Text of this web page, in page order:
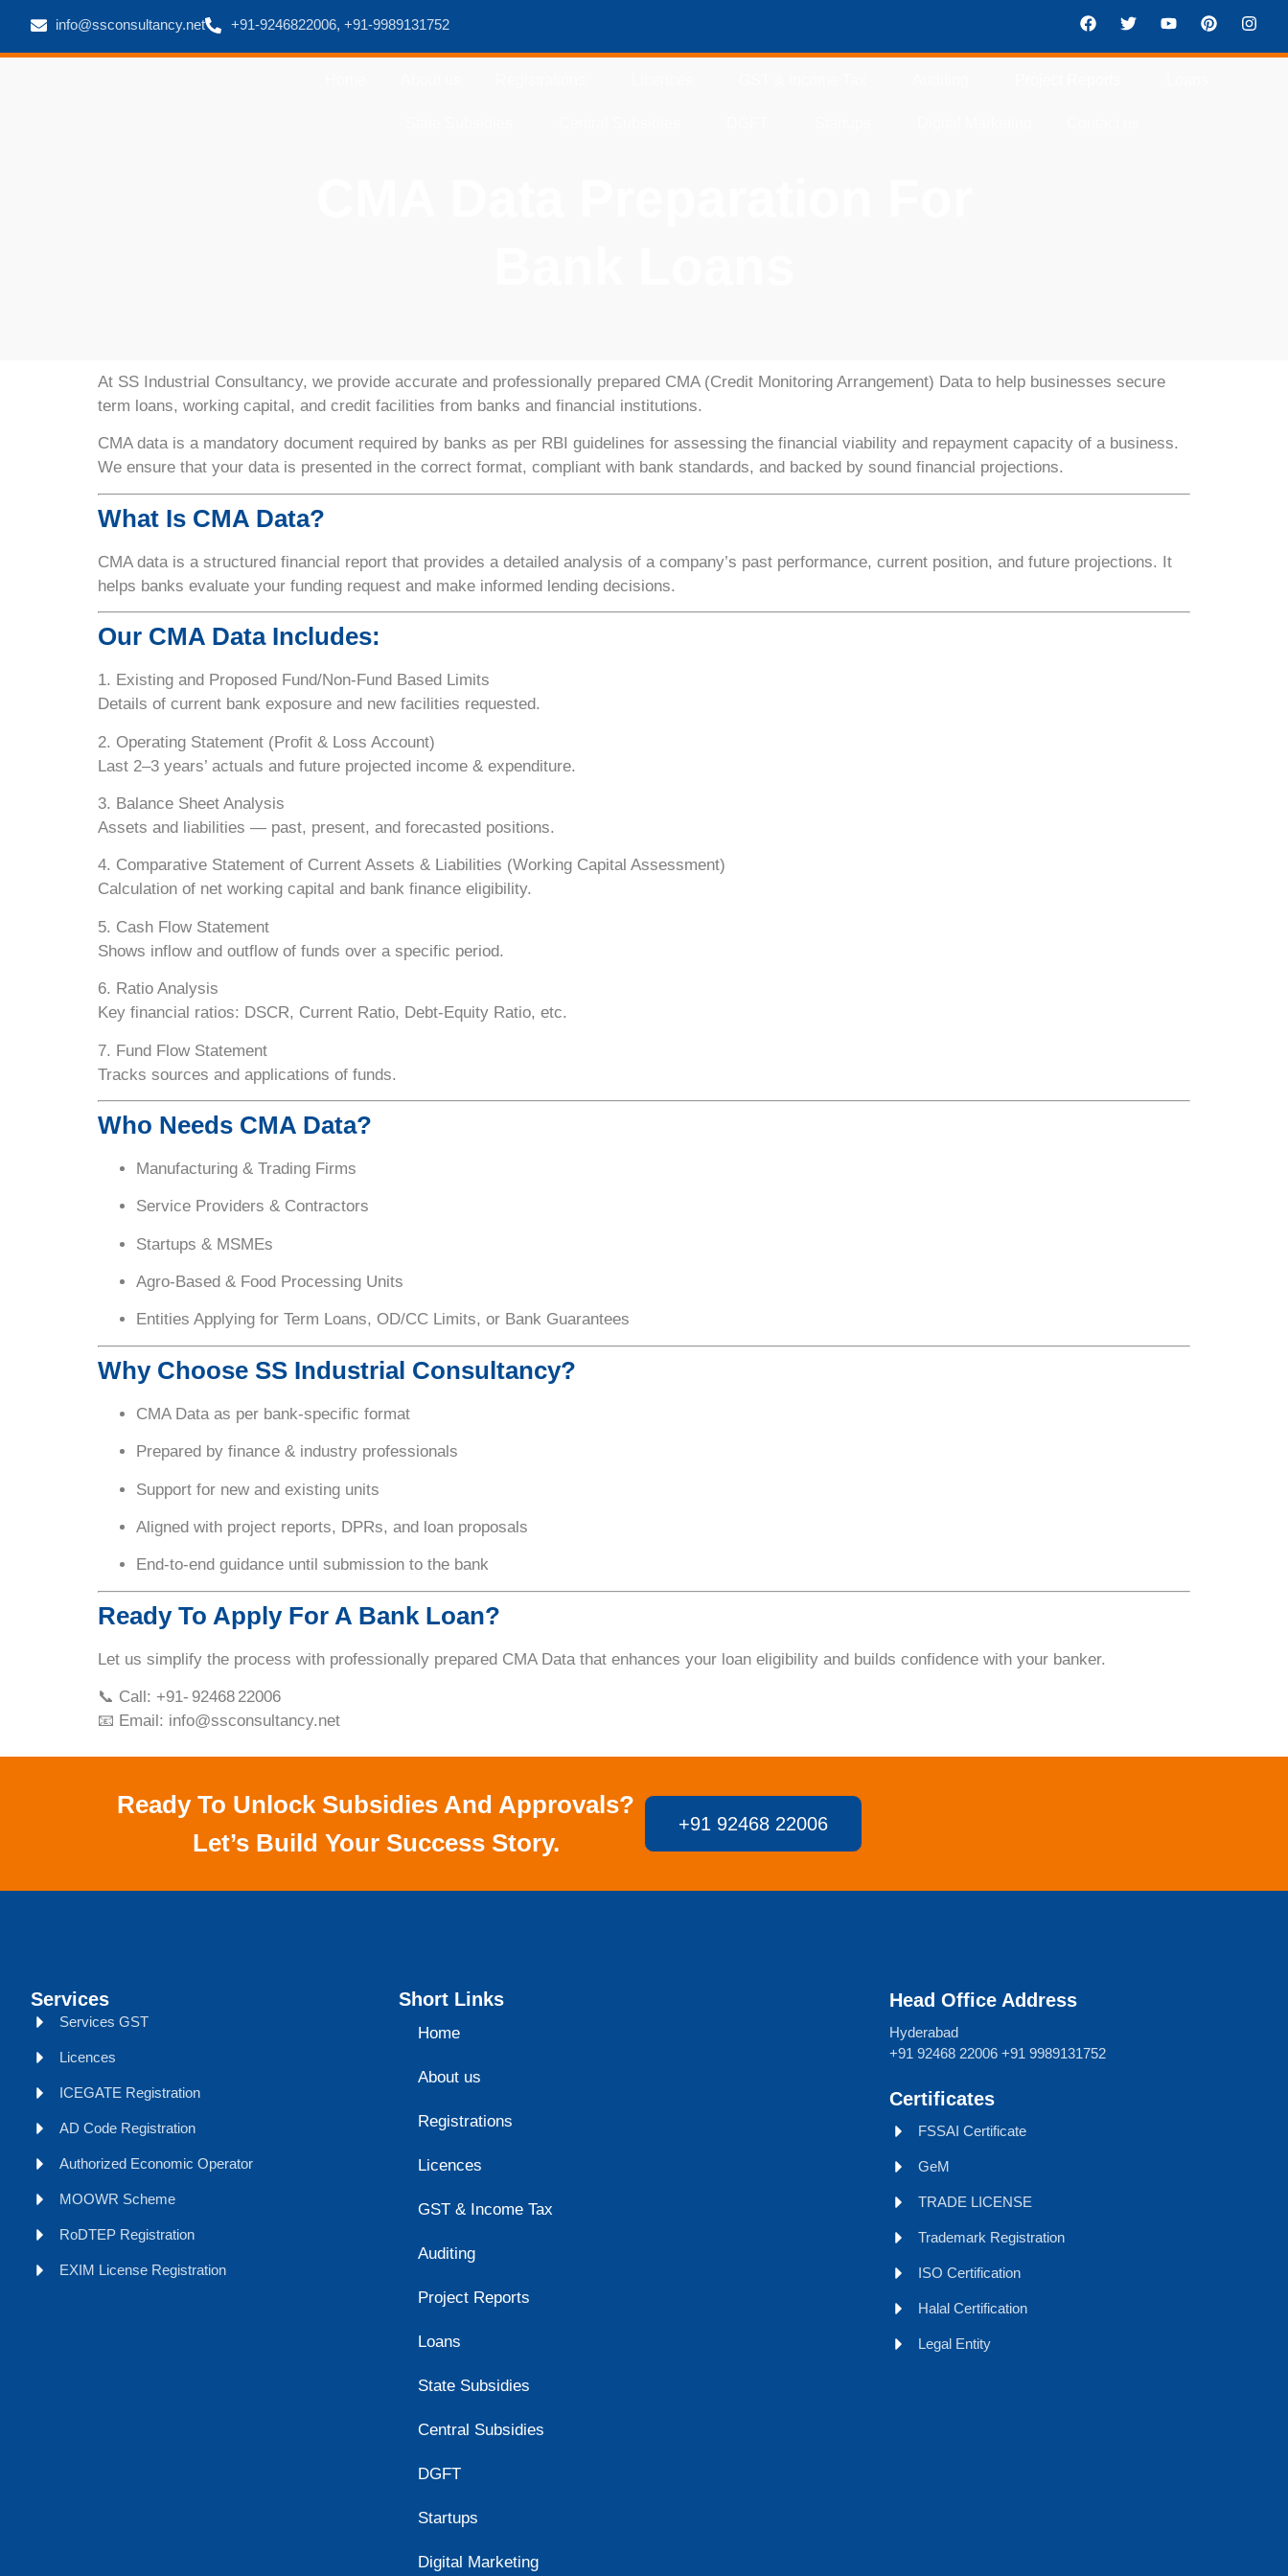
info@ssconsultancy.net +91-9246822006, +91-9989131752
At SS Industrial Consultancy, we provide accurate and professionally prepared CMA (Credit Monitoring Arrangement) Datato help businesses secure
term loans, working capital, and credit facilities from banks and financial institutions.
CMA data is a mandatory document required by banks as per RBI guidelines for assessing the financial viability and repayment capacity of a business.
We ensure that your data is presented in the correct format, compliant with bank standards, and backed by sound financial projections.
What Is CMA Data?
CMA data is a structured financial report that provides a detailed analysis of a company’s past performance, current position, and future projections. It
helps banks evaluate your funding request and make informed lending decisions.
Our CMA Data Includes:
1. Existing and Proposed Fund/Non-Fund Based Limits
Details of current bank exposure and new facilities requested.
2. Operating Statement (Profit & Loss Account)
Last 2–3 years’ actuals and future projected income & expenditure.
3. Balance Sheet Analysis
Assets and liabilities — past, present, and forecasted positions.
4. Comparative Statement of Current Assets & Liabilities (Working Capital Assessment)
Calculation of net working capital and bank finance eligibility.
5. Cash Flow Statement
Shows inflow and outflow of funds over a specific period.
6. Ratio Analysis
Key financial ratios: DSCR, Current Ratio, Debt-Equity Ratio, etc.
7. Fund Flow Statement
Tracks sources and applications of funds.
Who Needs CMA Data?
Manufacturing & Trading Firms
Service Providers & Contractors
Startups & MSMEs
Agro-Based & Food Processing Units
Entities Applying for Term Loans, OD/CC Limits, or Bank Guarantees
Why Choose SS Industrial Consultancy?
CMA Data as per bank-specific format
Prepared by finance & industry professionals
Support for new and existing units
Aligned with project reports, DPRs, and loan proposals
End-to-end guidance until submission to the bank
Ready To Apply For A Bank Loan?
Let us simplify the process with professionally prepared CMA Data that enhances your loan eligibility and builds confidence with your banker.
📞 Call: +91- 92468 22006
📧 Email: info@ssconsultancy.net
Ready To Unlock Subsidies And Approvals?
Let’s Build Your Success Story.
+91 92468 22006
Services
Services GST
Licences
ICEGATE Registration
AD Code Registration
Authorized Economic Operator
MOOWR Scheme
RoDTEP Registration
EXIM License Registration
Short Links
Home
About us
Registrations
Licences
GST & Income Tax
Auditing
Project Reports
Loans
State Subsidies
Central Subsidies
DGFT
Startups
Digital Marketing
Head Office Address
Hyderabad
+91 92468 22006 +91 9989131752
Certificates
FSSAI Certificate
GeM
TRADE LICENSE
Trademark Registration
ISO Certification
Halal Certification
Legal Entity